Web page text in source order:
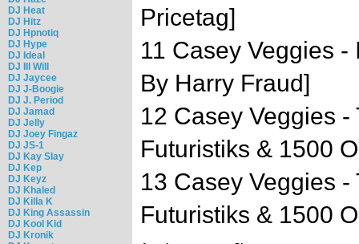
DJ Heat
DJ Hitz
DJ Hpnotiq
DJ Hype
DJ Ideal
DJ Ill Will
DJ Jaycee
DJ J-Boogie
DJ J. Period
DJ Jamad
DJ Jelly
DJ Joey Fingaz
DJ JS-1
DJ Kay Slay
DJ Kep
DJ Keyz
DJ Khaled
DJ Killa K
DJ King Assassin
DJ Kool Kid
DJ Kronik
Pricetag]
11 Casey Veggies -
By Harry Fraud]
12 Casey Veggies
Futuristiks & 1500
13 Casey Veggies -
Futuristiks & 1500